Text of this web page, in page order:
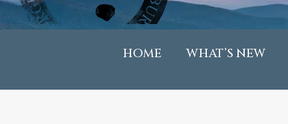
HOME WHAT’S NEW